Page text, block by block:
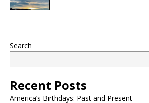
Search
Recent Posts
America’s Birthdays: Past and Present